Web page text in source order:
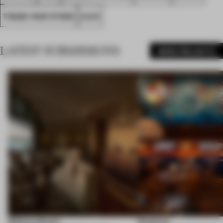
TRADE-FAIR STAND A.D.R
LATEST SUBMISSIONS
Shebara Resort Seahorse